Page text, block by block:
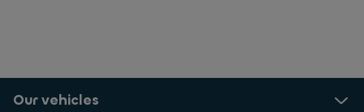
Our vehicles